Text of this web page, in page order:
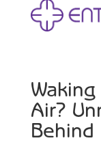
Air?
Behind